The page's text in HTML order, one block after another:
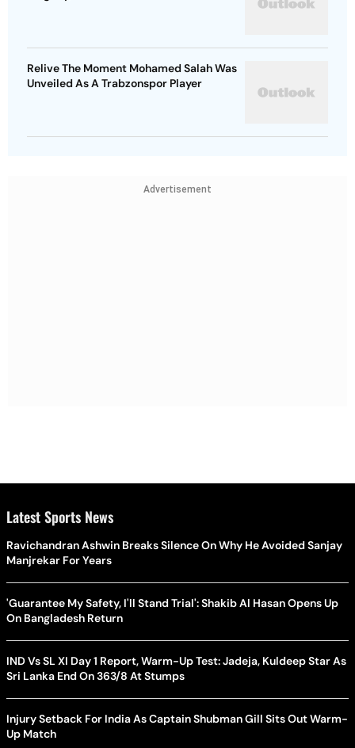
Relive The Moment Mohamed Salah Was
Unveiled As A Trabzonspor Player
Advertisement
Latest Sports News
Ravichandran Ashwin Breaks Silence On Why He Avoided Sanjay
Manjrekar For Years
'Guarantee My Safety, I'll Stand Trial': Shakib Al Hasan Opens Up
On Bangladesh Return
IND Vs SL XI Day 1 Report, Warm-Up Test: Jadeja, Kuldeep Star As
Sri Lanka End On 363/8 At Stumps
Injury Setback For India As Captain Shubman Gill Sits Out Warm-
Up Match